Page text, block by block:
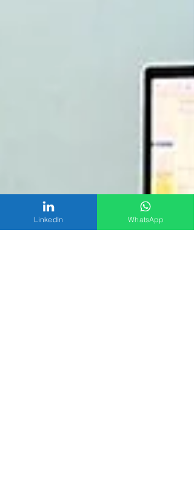
LinkedIn WhatsApp